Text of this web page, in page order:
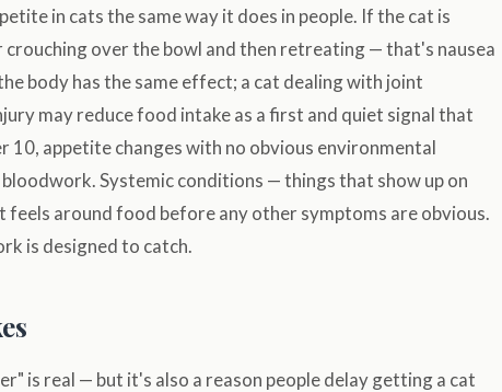
in cats the same way it does in people. If the cat is
over the bowl and then retreating — that's nausea
body has the same effect; a cat dealing with joint
may reduce food intake as a first and quiet signal that
10, appetite changes with no obvious environmental
Systemic conditions — things that show up on
around food before any other symptoms are obvious.
is designed to catch.
is real — but it's also a reason people delay getting a cat